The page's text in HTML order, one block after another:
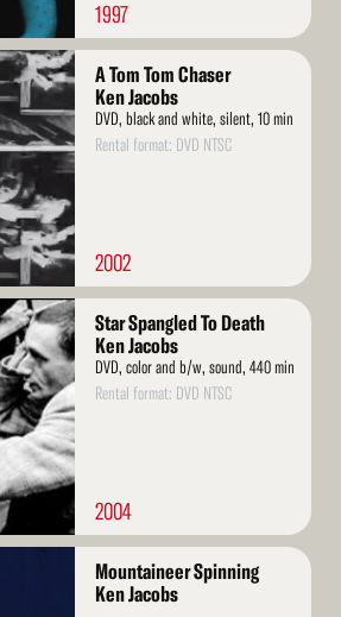
1997
A Tom Tom Chaser
Ken Jacobs
DVD, black and white, silent, 10 min
Rental format: DVD NTSC
2002
Star Spangled To Death
Ken Jacobs
DVD, color and b/w, sound, 440 min
Rental format: DVD NTSC
2004
Mountaineer Spinning
Ken Jacobs